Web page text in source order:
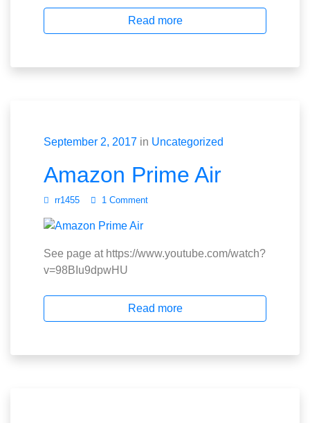
Read more
September 2, 2017 in Uncategorized
Amazon Prime Air
rr1455 1 Comment
See page at https://www.youtube.com/watch?
v=98BIu9dpwHU
Read more